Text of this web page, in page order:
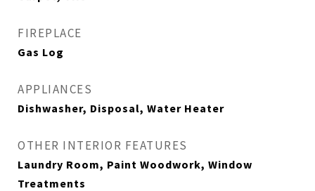
FIREPLACE
Gas Log
APPLIANCES
Dishwasher, Disposal, Water Heater
OTHER INTERIOR FEATURES
Laundry Room, Paint Woodwork, Window
Treatments